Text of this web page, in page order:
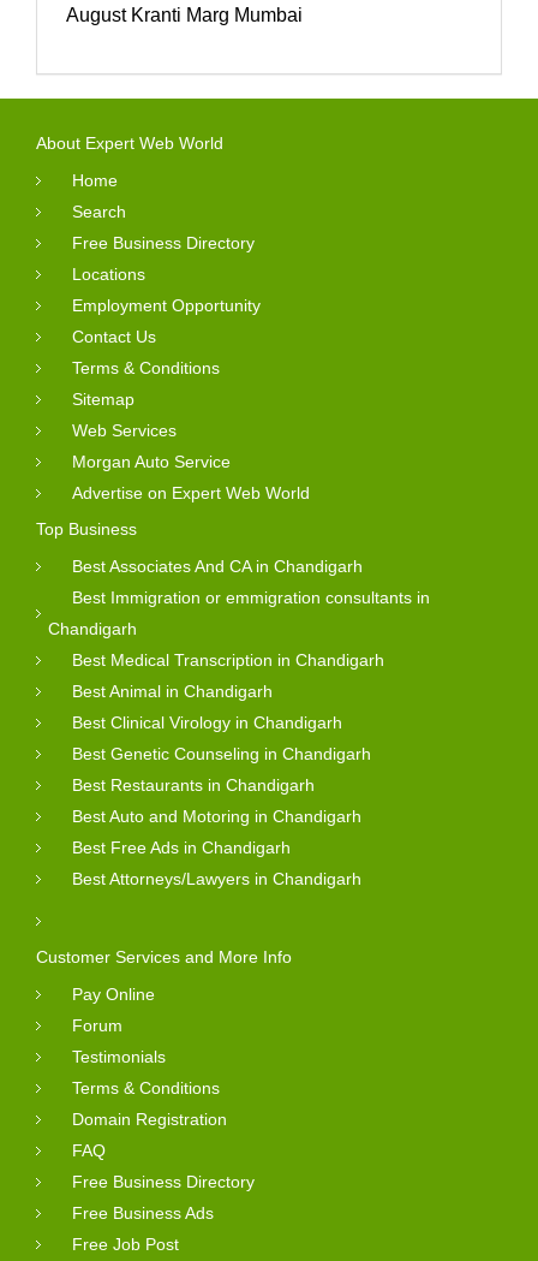
August Kranti Marg Mumbai
About Expert Web World
Home
Search
Free Business Directory
Locations
Employment Opportunity
Contact Us
Terms & Conditions
Sitemap
Web Services
Morgan Auto Service
Advertise on Expert Web World
Top Business
Best Associates And CA in Chandigarh
Best Immigration or emmigration consultants in
Chandigarh
Best Medical Transcription in Chandigarh
Best Animal in Chandigarh
Best Clinical Virology in Chandigarh
Best Genetic Counseling in Chandigarh
Best Restaurants in Chandigarh
Best Auto and Motoring in Chandigarh
Best Free Ads in Chandigarh
Best Attorneys/Lawyers in Chandigarh
Customer Services and More Info
Pay Online
Forum
Testimonials
Terms & Conditions
Domain Registration
FAQ
Free Business Directory
Free Business Ads
Free Job Post